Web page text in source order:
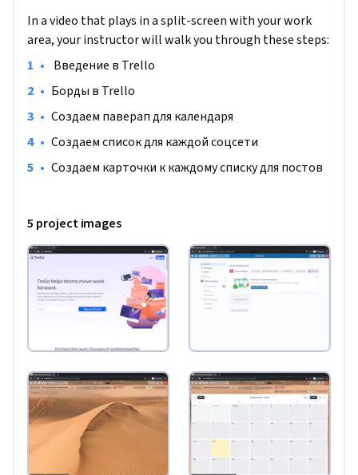
In a video that plays in a split-screen with your work
area, your instructor will walk you through these steps:
• Введение в Trello
• Борды в Trello
• Создаем паверап для календаря
• Создаем список для каждой соцсети
• Создаем карточки к каждому списку для постов
5 project images